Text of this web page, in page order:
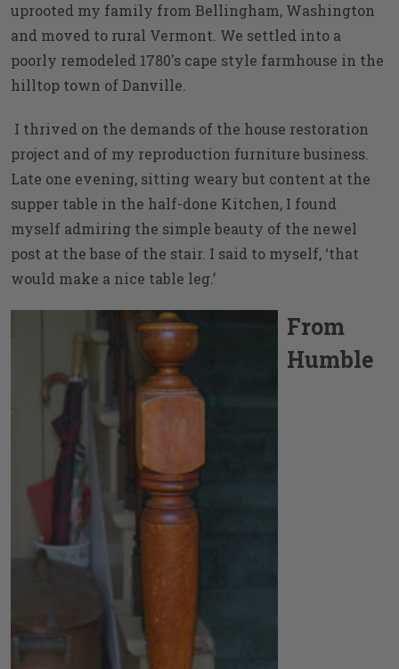
uprooted my family from Bellingham, Washington
and moved to rural Vermont. We settled into a
poorly remodeled 1780's cape style farmhouse in the
hilltop town of Danville.
I thrived on the demands of the house restoration
project and of my reproduction furniture business.
Late one evening, sitting weary but content at the
supper table in the half-done Kitchen, I found
myself admiring the simple beauty of the newel
post at the base of the stair. I said to myself, ‘that
would make a nice table leg.’
From
Humble